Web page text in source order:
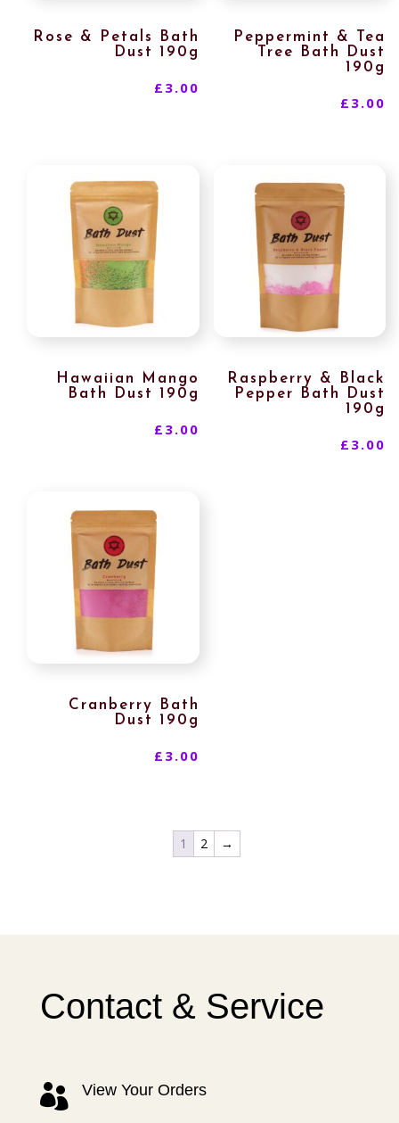
Rose & Petals Bath
Dust 190g
£ 3.00
Peppermint & Tea
Tree Bath Dust
190g
£ 3.00
Hawaiian Mango
Bath Dust 190g
£ 3.00
Raspberry & Black
Pepper Bath Dust
190g
£ 3.00
Cranberry Bath
Dust 190g
£ 3.00
1 2 →
Contact & Service
 View Your Orders